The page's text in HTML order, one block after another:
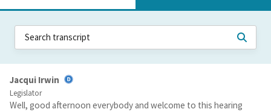
Jacqui Irwin
Legislator
Well, good afternoon everybody and welcome to this hearing